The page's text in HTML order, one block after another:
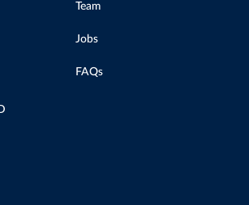
Team
Jobs
FAQs